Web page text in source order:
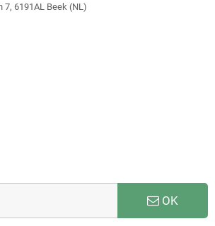
7, 6191AL Beek (NL)
OK